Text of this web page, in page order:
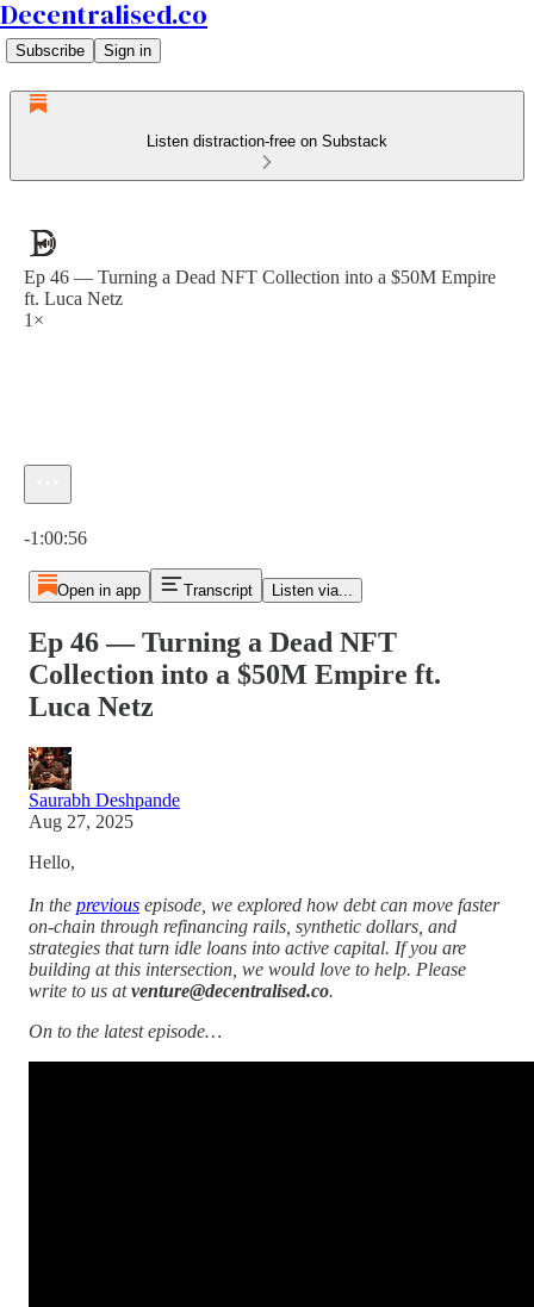
Decentralised.co
Subscribe Sign in
Listen distraction-free on Substack
Ep 46 — Turning a Dead NFT Collection into a $50M Empire
ft. Luca Netz
1×
-1:00:56
Open in app Transcript Listen via...
Ep 46 — Turning a Dead NFT
Collection into a $50M Empire ft.
Luca Netz
Saurabh Deshpande
Aug 27, 2025
Hello,
In the previous episode, we explored how debt can move faster
on-chain through refinancing rails, synthetic dollars, and
strategies that turn idle loans into active capital. If you are
building at this intersection, we would love to help. Please
write to us atventure@decentralised.co.
On to the latest episode…